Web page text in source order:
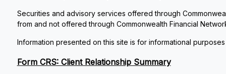
Securities and advisory services offered through
from and not offered through Commonwealth Financial
Information presented on this site is for informational
Form CRS: Client Relationship Summary